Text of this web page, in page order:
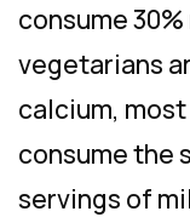
consume
vegetarians
calcium,
consume the
servings of